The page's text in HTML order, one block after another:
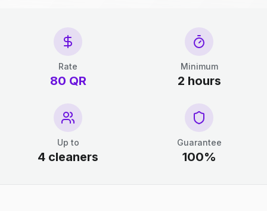
Rate
80 QR
Minimum
2 hours
Up to
4 cleaners
Guarantee
100%